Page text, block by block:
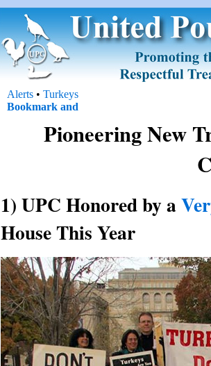
Alerts • Turkeys
Pioneering New
1) UPC Honored by a
House This Year